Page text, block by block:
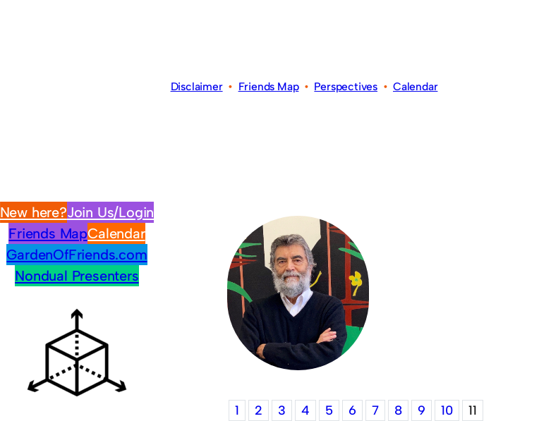
Disclaimer• Friends Map• Perspectives • Calendar
New here?Join Us/Login
Friends MapCalendar
GardenOfFriends.com
Nondual Presenters
1 2 3 4 5 6 7 8 9 10 11